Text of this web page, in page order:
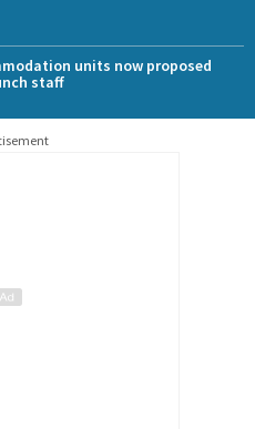
units now proposed
staff